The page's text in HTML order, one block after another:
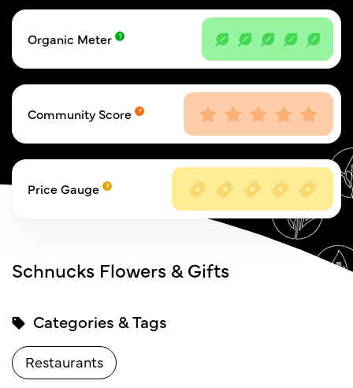
Organic Meter
Community Score
Price Gauge
Schnucks Flowers & Gifts
Categories & Tags
Restaurants